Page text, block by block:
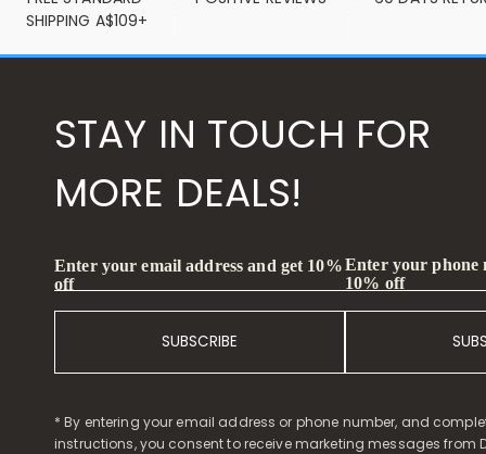
SHIPPING A$109+
STAY IN TOUCH FOR
MORE DEALS!
Enter your email address and get 10%
off
SUBSCRIBE
Enter your phone
10% off
* By entering your email address or phone number, and
instructions, you consent to receive marketing messages from